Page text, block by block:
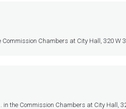
Chambers at City Hall, 320 W
the Commission Chambers at City Hall,